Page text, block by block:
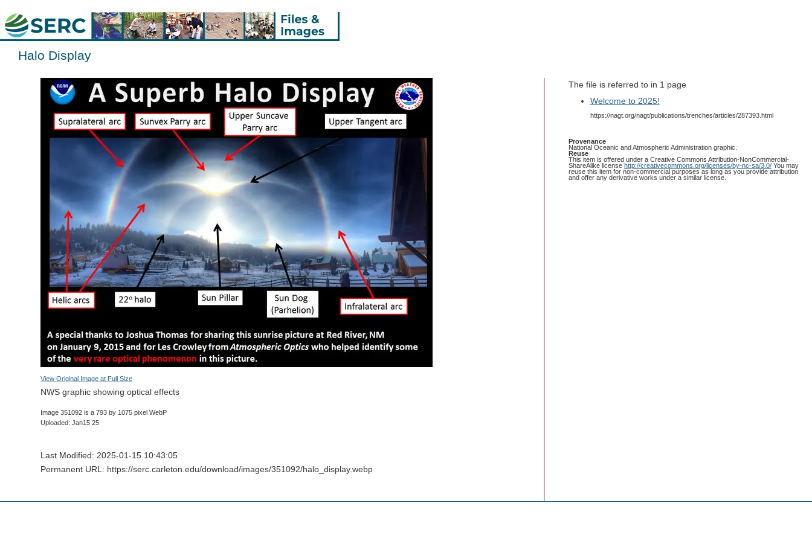
Halo Display
View Original Image at Full Size
NWS graphic showing optical effects
Image 351092 is a 793 by 1075 pixel WebP
Uploaded: Jan15 25
Last Modified: 2025-01-15 10:43:05
Permanent URL: https://serc.carleton.edu/download/images/351092/halo_display.webp
The file is referred to in 1 page
Welcome to 2025!
https://nagt.org/nagt/publications/trenches/articles/287393.html
Provenance
National Oceanic and Atmospheric Administration graphic.
Reuse
This item is offered under a Creative Commons Attribution-NonCommercial-
ShareAlike license http://creativecommons.org/licenses/by-nc-sa/3.0/You may
reuse this item for non-commercial purposes as long as you provide attribution
and offer any derivative works under a similar license.